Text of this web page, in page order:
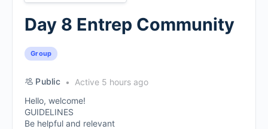
Day 8 Entrep Community
Group
Public
Active 5 hours ago
Hello, welcome!
GUIDELINES
Be helpful and relevant